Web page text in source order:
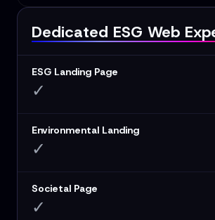
Dedicated ESG Web
ESG Landing Page
✓
Environmental Landing
✓
Societal Page
✓